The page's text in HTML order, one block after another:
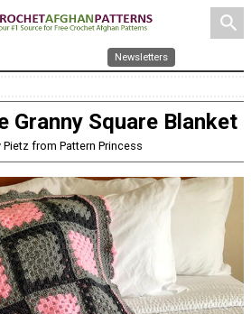
search
Newsletters
Granny Square Blanket
Pietz from Pattern Princess